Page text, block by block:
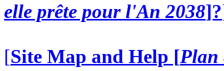
elle prête pour l'An 2038]?
[Site Map and Help [Plan